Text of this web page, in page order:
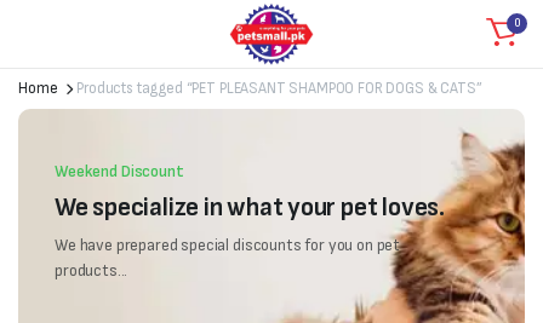
0
Home Products tagged “PET PLEASANT SHAMPOO FOR DOGS & CATS”
Weekend Discount
We specialize in what your pet loves.
We have prepared special discounts for you on pet
products...